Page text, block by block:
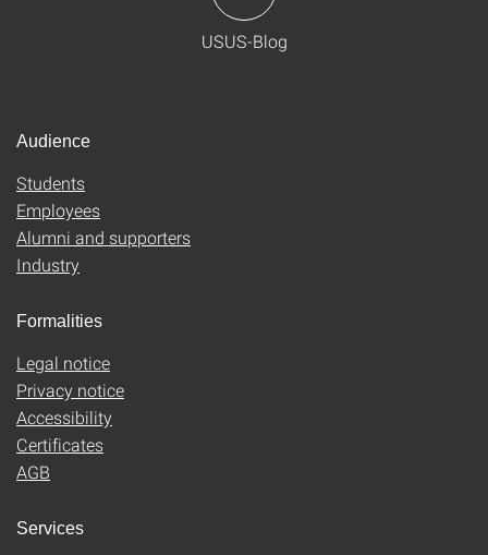
USUS-Blog
Audience
Students
Employees
Alumni and supporters
Industry
Formalities
Legal notice
Privacy notice
Accessibility
Certificates
AGB
Services